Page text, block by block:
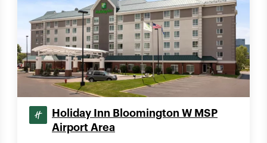
Holiday Inn Bloomington W MSP
Airport Area